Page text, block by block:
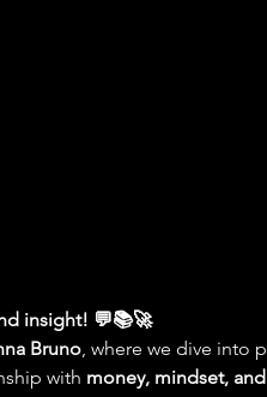
insight! 💬📚🚀
Bruno, where we dive into
with money, mindset,